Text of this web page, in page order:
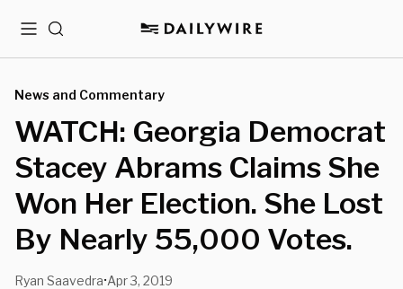
MenuSearch
News and Commentary
WATCH: Georgia Democrat
Stacey Abrams Claims She
Won Her Election. She Lost
By Nearly 55,000 Votes.
Ryan Saavedra•Apr 3, 2019